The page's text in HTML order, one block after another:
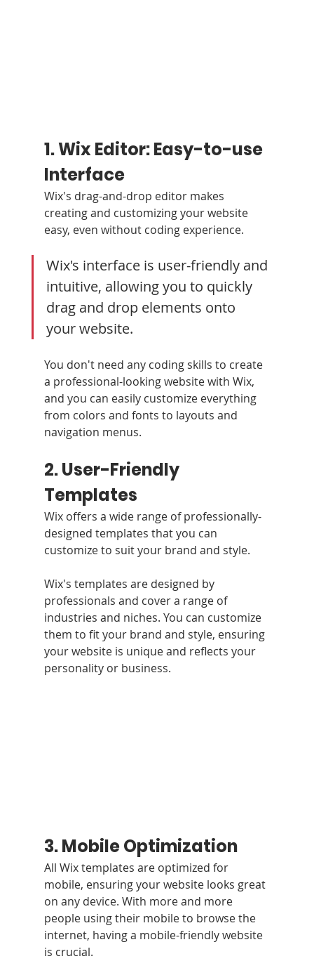
1. Wix Editor: Easy-to-use
Interface
Wix's drag-and-drop editor makes
creating and customizing your website
easy, even without coding experience.
Wix's interface is user-friendly and
intuitive, allowing you to quickly
drag and drop elements onto
your website.
You don't need any coding skills to create
a professional-looking website with Wix,
and you can easily customize everything
from colors and fonts to layouts and
navigation menus.
2. User-Friendly
Templates
Wix offers a wide range of professionally-
designed templates that you can
customize to suit your brand and style.
Wix's templates are designed by
professionals and cover a range of
industries and niches. You can customize
them to fit your brand and style, ensuring
your website is unique and reflects your
personality or business.
3. Mobile Optimization
All Wix templates are optimized for
mobile, ensuring your website looks great
on any device. With more and more
people using their mobile to browse the
internet, having a mobile-friendly website
is crucial.